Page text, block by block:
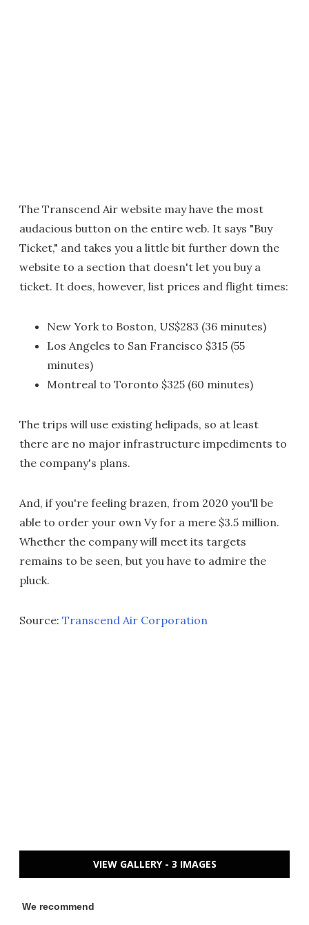
The Transcend Air website may have the most
audacious button on the entire web. It says "Buy
Ticket," and takes you a little bit further down the
website to a section that doesn't let you buy a
ticket. It does, however, list prices and flight times:
New York to Boston, US$283 (36 minutes)
Los Angeles to San Francisco $315 (55
minutes)
Montreal to Toronto $325 (60 minutes)
The trips will use existing helipads, so at least
there are no major infrastructure impediments to
the company's plans.
And, if you're feeling brazen, from 2020 you'll be
able to order your own Vy for a mere $3.5 million.
Whether the company will meet its targets
remains to be seen, but you have to admire the
pluck.
Source: Transcend Air Corporation
VIEW GALLERY - 3 IMAGES
We recommend